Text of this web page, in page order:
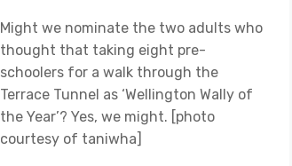
Might we nominate the two adults who
thought that taking eight pre-
schoolers for a walk through the
Terrace Tunnel as ‘Wellington Wally of
the Year’? Yes, we might. [photo
courtesy of taniwha]